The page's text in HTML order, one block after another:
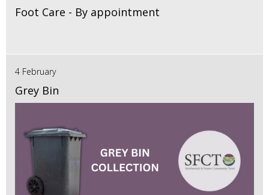
Foot Care - By appointment
4 February
Grey Bin